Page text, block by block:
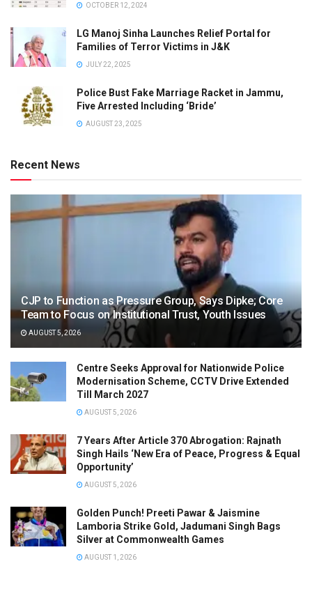
OCTOBER 12, 2024
LG Manoj Sinha Launches Relief Portal for
Families of Terror Victims in J&K
JULY 22, 2025
Police Bust Fake Marriage Racket in Jammu,
Five Arrested Including ‘Bride’
AUGUST 23, 2025
Recent News
CJP to Function as Pressure Group, Says Dipke; Core
Team to Focus on Institutional Trust, Youth Issues
AUGUST 5, 2026
Centre Seeks Approval for Nationwide Police
Modernisation Scheme, CCTV Drive Extended
Till March 2027
AUGUST 5, 2026
7 Years After Article 370 Abrogation: Rajnath
Singh Hails ‘New Era of Peace, Progress & Equal
Opportunity’
AUGUST 5, 2026
Golden Punch! Preeti Pawar & Jaismine
Lamboria Strike Gold, Jadumani Singh Bags
Silver at Commonwealth Games
AUGUST 1, 2026